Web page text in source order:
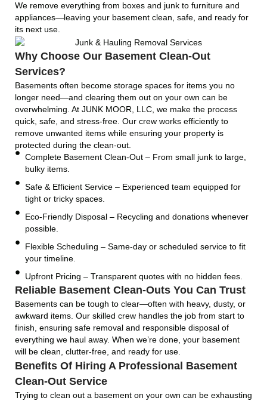
We remove everything from boxes and junk to furniture and
appliances—leaving your basement clean, safe, and ready for
its next use.
Why Choose Our Basement Clean-Out
Services?
Basements often become storage spaces for items you no
longer need—and clearing them out on your own can be
overwhelming. At JUNK MOOR, LLC, we make the process
quick, safe, and stress-free. Our crew works efficiently to
remove unwanted items while ensuring your property is
protected during the clean-out.
Complete Basement Clean-Out – From small junk to large,
bulky items.
Safe & Efficient Service – Experienced team equipped for
tight or tricky spaces.
Eco-Friendly Disposal – Recycling and donations whenever
possible.
Flexible Scheduling – Same-day or scheduled service to fit
your timeline.
Upfront Pricing – Transparent quotes with no hidden fees.
Reliable Basement Clean-Outs You Can Trust
Basements can be tough to clear—often with heavy, dusty, or
awkward items. Our skilled crew handles the job from start to
finish, ensuring safe removal and responsible disposal of
everything we haul away. When we’re done, your basement
will be clean, clutter-free, and ready for use.
Benefits Of Hiring A Professional Basement
Clean-Out Service
Trying to clean out a basement on your own can be exhausting